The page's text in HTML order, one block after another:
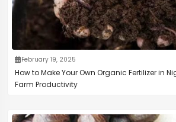
February 19, 2025
How to Make Your Own Organic Fertilizer in
Farm Productivity